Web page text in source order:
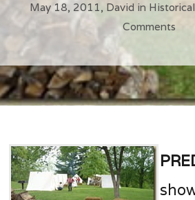
May 18, 2011, David in
Comments